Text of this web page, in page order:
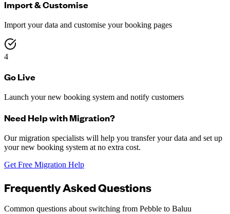
Import & Customise
Import your data and customise your booking pages
4
Go Live
Launch your new booking system and notify customers
Need Help with Migration?
Our migration specialists will help you transfer your data and set up
your new booking system at no extra cost.
Get Free Migration Help
Frequently Asked Questions
Common questions about switching from Pebble to Baluu